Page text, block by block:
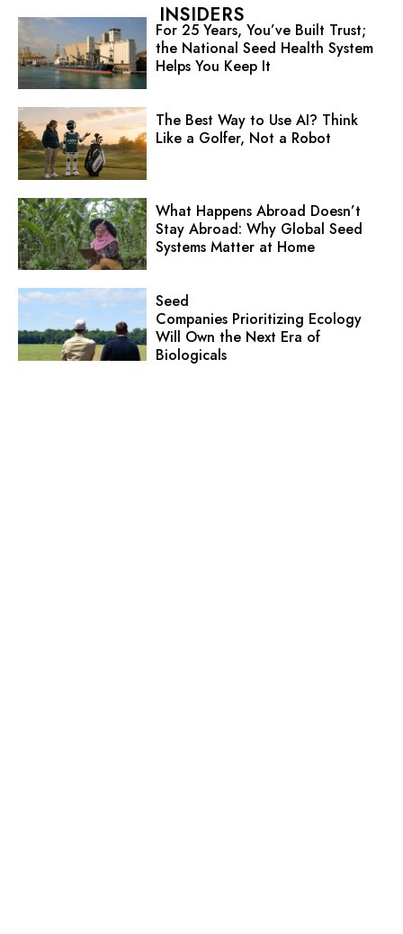
INSIDERS
For 25 Years, You’ve Built Trust;
the National Seed Health System
Helps You Keep It
The Best Way to Use AI? Think
Like a Golfer, Not a Robot
What Happens Abroad Doesn’t
Stay Abroad: Why Global Seed
Systems Matter at Home
Seed
Companies Prioritizing Ecology
Will Own the Next Era of
Biologicals